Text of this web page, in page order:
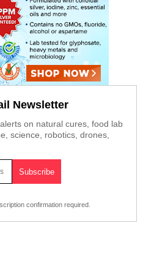
Newsletter
on natural cures, food lab
science, robotics, drones,
confirmation required.